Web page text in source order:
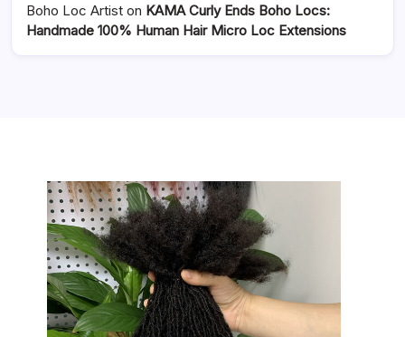
Boho Loc Artist on KAMA Curly Ends Boho Locs:
Handmade 100% Human Hair Micro Loc Extensions